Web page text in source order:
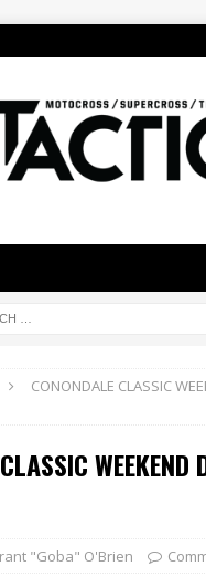
CONONDALE CLASSIC
WEEKEND
"Goba" O'Brien